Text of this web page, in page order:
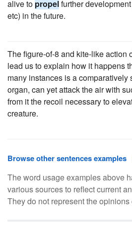
alive to propelfurther
etc) in the future.
The figure-of-8 and kite-like action
lead us to explain how it happens
many instances is a comparatively
organ, can yet attack the air with
from it the recoil necessary to
creature.
Browse other sentences examples
The word usage examples above
various sources to reflect current
They do not represent the